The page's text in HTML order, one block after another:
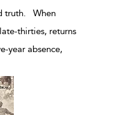
truth. When
thirties, returns
year absence,